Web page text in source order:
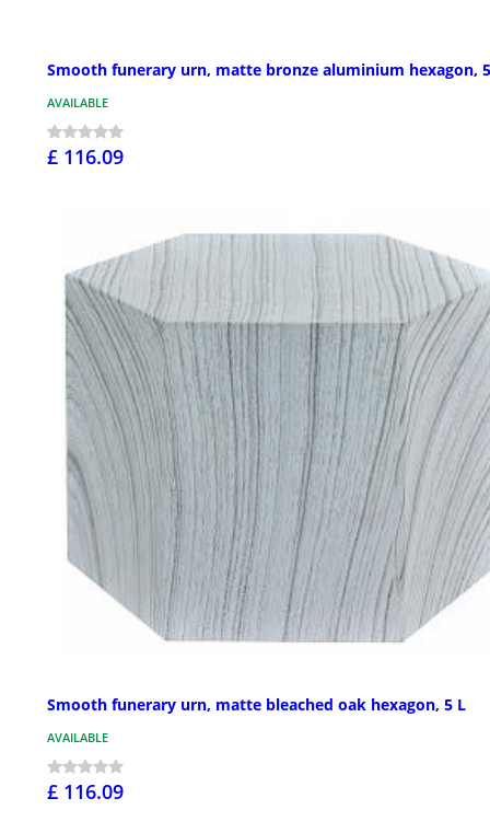
Smooth funerary urn, matte bronze aluminium hexagon,
AVAILABLE
£ 116.09
Smooth funerary urn, matte bleached oak hexagon, 5 L
AVAILABLE
£ 116.09